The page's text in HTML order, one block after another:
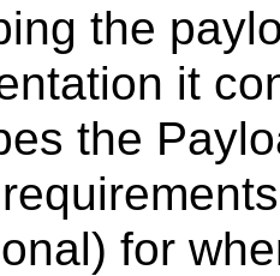
the
it
the
for